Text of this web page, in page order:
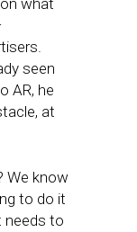
what
seen
AR, he
at
We know
to do it
needs to